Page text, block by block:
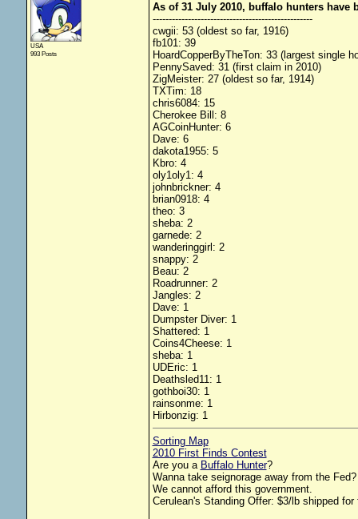
USA
993 Posts
As of 31 July 2010, buffalo hunters have
--------------------------------------------------
cwgii: 53 (oldest so far, 1916)
fb101: 39
HoardCopperByTheTon: 33 (largest single
PennySaved: 31 (first claim in 2010)
ZigMeister: 27 (oldest so far, 1914)
TXTim: 18
chris6084: 15
Cherokee Bill: 8
AGCoinHunter: 6
Dave: 6
dakota1955: 5
Kbro: 4
oly1oly1: 4
johnbrickner: 4
brian0918: 4
theo: 3
sheba: 2
garnede: 2
wanderinggirl: 2
snappy: 2
Beau: 2
Roadrunner: 2
Jangles: 2
Dave: 1
Dumpster Diver: 1
Shattered: 1
Coins4Cheese: 1
sheba: 1
UDEric: 1
Deathsled11: 1
gothboi30: 1
rainsonme: 1
Hirbonzig: 1
Sorting Map
2010 First Finds Contest
Are you a Buffalo Hunter?
Wanna take seignorage away from the
We cannot afford this government.
Cerulean's Standing Offer: $3/lb shipped for